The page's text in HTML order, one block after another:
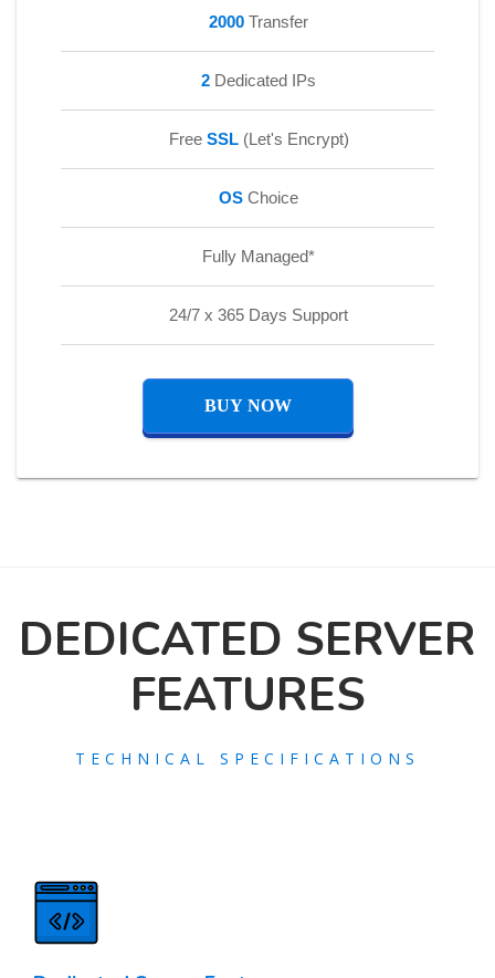
2000 Transfer
2 Dedicated IPs
Free SSL(Let's Encrypt)
OS Choice
Fully Managed*
24/7 x 365 Days Support
BUY NOW
DEDICATED SERVER
FEATURES
TECHNICAL SPECIFICATIONS